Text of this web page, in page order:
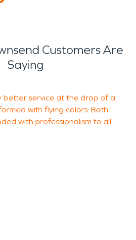
Customers Are
Saying
better service at the drop of a
with flying colors. Both
with professionalism to all